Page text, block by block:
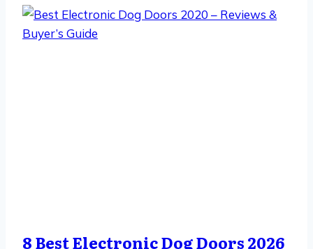
8 Best Electronic Dog Doors 2026